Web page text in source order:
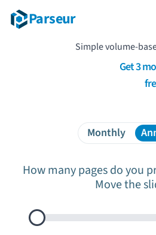
Parseur
Simple volume-
Get 3
Monthly
How many pages do you
Move the
Documents to process per month